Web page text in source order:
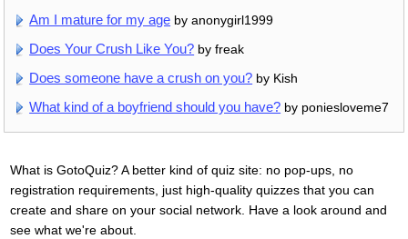
Am I mature for my age by anonygirl1999
Does Your Crush Like You? by freak
Does someone have a crush on you? by Kish
What kind of a boyfriend should you have? by poniesloveme7
What is GotoQuiz? A better kind of quiz site: no pop-ups, no
registration requirements, just high-quality quizzes that you can
create and share on your social network. Have a look around and
see what we're about.